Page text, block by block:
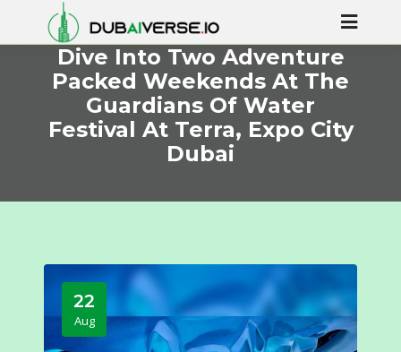
Dive Into Two Adventure
Packed Weekends At The
Guardians Of Water
Festival At Terra, Expo City
Dubai
22
Aug